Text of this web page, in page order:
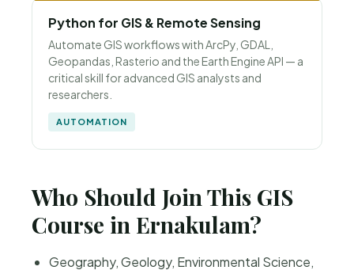
Python for GIS & Remote Sensing
Automate GIS workflows with ArcPy, GDAL,
Geopandas, Rasterio and the Earth Engine API — a
critical skill for advanced GIS analysts and
researchers.
AUTOMATION
Who Should Join This GIS
Course in Ernakulam?
Geography, Geology, Environmental Science,